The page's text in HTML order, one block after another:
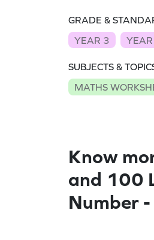
GRADE &
YEAR 3
SUBJECTS &
MATHS
Know
and 100
Number